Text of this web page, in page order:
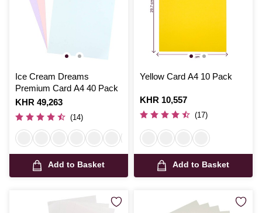
Ice Cream Dreams
Premium Card A4 40 Pack
Is
KHR 49,263
(14)
Add to Basket
Yellow Card A4 10 Pack
Is
KHR 10,557
(17)
Add to Basket